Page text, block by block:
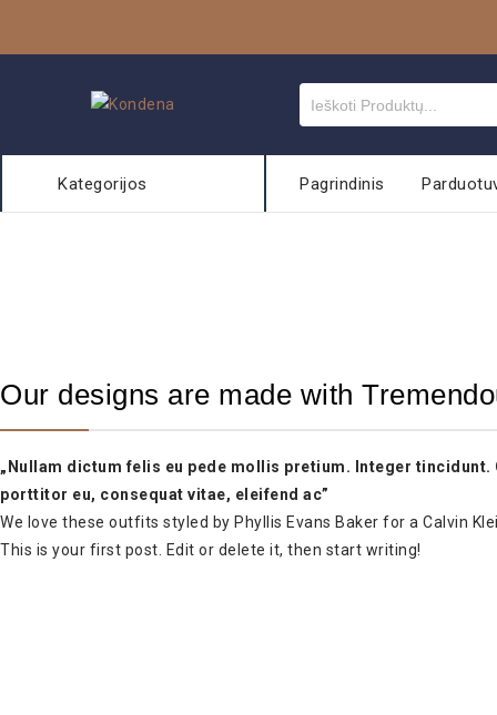
Kategorijos Pagrindinis
Our designs are made with
„Nullam dictum felis eu pede mollis pretium. Integer
porttitor eu, consequat vitae, eleifend ac”
We love these outfits styled by Phyllis Evans Baker for a Calvin
This is your first post. Edit or delete it, then start writing!